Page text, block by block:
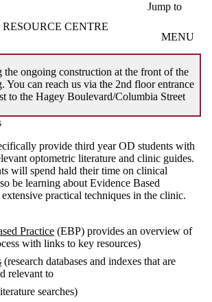
Jump to
CENTRE
MENU
the ongoing construction at the front of the
You can reach us via the 2nd floor entrance
to the Hagey Boulevard/Columbia Street
provide third year OD students with
optometric literature and clinic guides.
will spend hald their time on clinical
be learning about Evidence Based
practical techniques in the clinic.
Practice (EBP) provides an overview of
with links to key resources)
(research databases and indexes that are
relevant to
searches)